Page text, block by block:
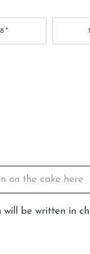
8"
will be written in